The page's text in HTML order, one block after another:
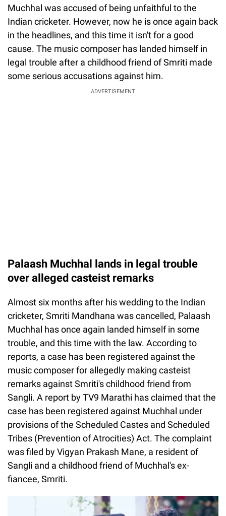
Muchhal was accused of being unfaithful to the
Indian cricketer. However, now he is once again back
in the headlines, and this time it isn't for a good
cause. The music composer has landed himself in
legal trouble after a childhood friend of Smriti made
some serious accusations against him.
ADVERTISEMENT
Palaash Muchhal lands in legal trouble
over alleged casteist remarks
Almost six months after his wedding to the Indian
cricketer, Smriti Mandhana was cancelled, Palaash
Muchhal has once again landed himself in some
trouble, and this time with the law. According to
reports, a case has been registered against the
music composer for allegedly making casteist
remarks against Smriti's childhood friend from
Sangli. A report by TV9 Marathi has claimed that the
case has been registered against Muchhal under
provisions of the Scheduled Castes and Scheduled
Tribes (Prevention of Atrocities) Act. The complaint
was filed by Vigyan Prakash Mane, a resident of
Sangli and a childhood friend of Muchhal's ex-
fiancee, Smriti.